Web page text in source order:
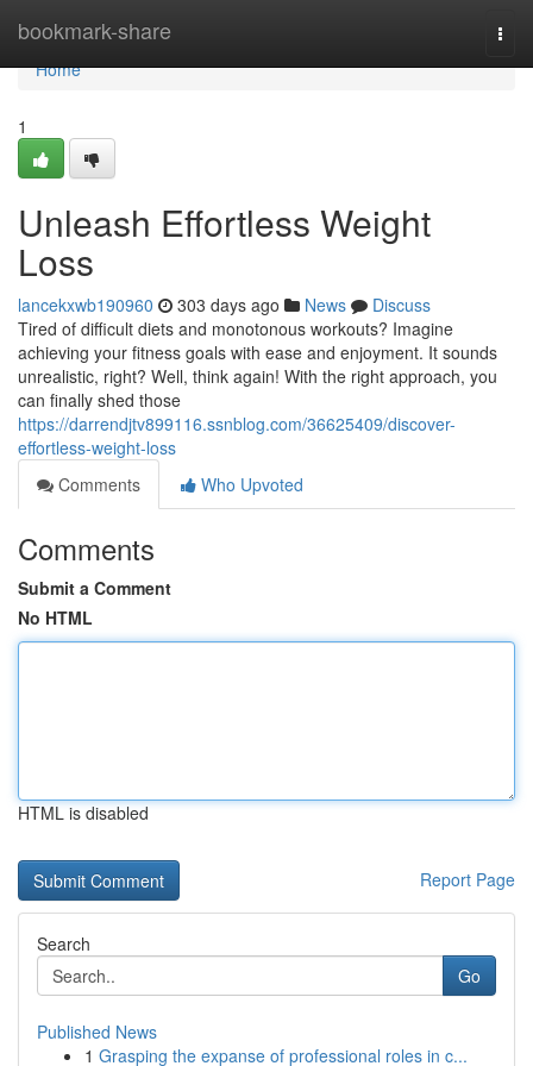
bookmark-share
Home
Home
1
Unleash Effortless Weight
Loss
lancekxwb190960 303 days ago News
Discuss
Tired of difficult diets and monotonous workouts? Imagine
achieving your fitness goals with ease and enjoyment. It sounds
unrealistic, right? Well, think again! With the right approach, you
can finally shed those
https://darrendjtv899116.ssnblog.com/36625409/discover-
effortless-weight-loss
Comments
Who Upvoted
Comments
Submit a Comment
No HTML
HTML is disabled
Report Page
Search
Go
Published News
1 Grasping the expanse of professional roles in c...